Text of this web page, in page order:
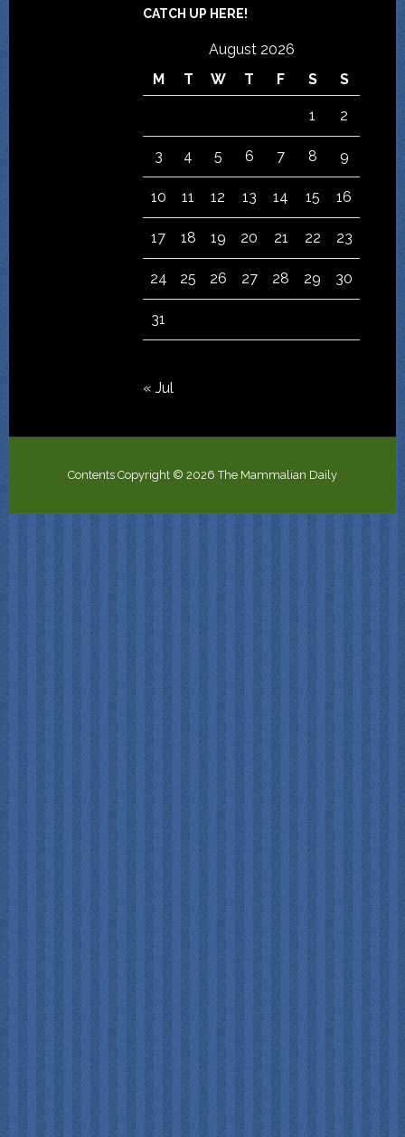
CATCH UP HERE!
August 2026
M
T W T F S S
1 2
3 4 5 6 7 8 9
10 11 12 13 14 15 16
17 18 19 20 21 22 23
24 25 26 27 28 29 30
31
« Jul
Contents Copyright © 2026 The Mammalian Daily